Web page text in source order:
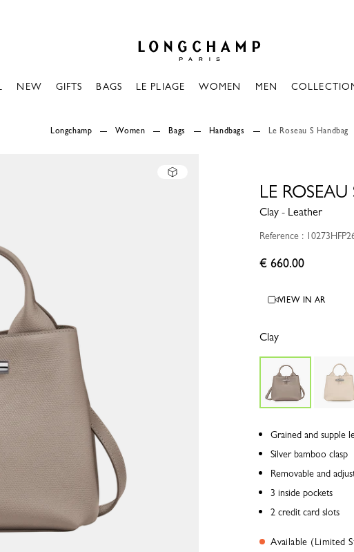
NEW GIFTS BAGS LE PLIAGE WOMEN MEN
Longchamp Women Bags Handbags Le Roseau S Handbag
LE
Clay - Leather
Reference :
€ 660.00
VIEW IN AR
Clay
Grained and supple
Silver bamboo clasp
Removable and
3 inside pockets
2 credit card slots
Available (Limited